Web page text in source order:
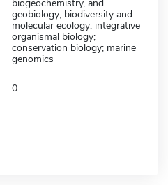
biogeochemistry, and
geobiology; biodiversity and
molecular ecology; integrative
organismal biology;
conservation biology; marine
genomics
0